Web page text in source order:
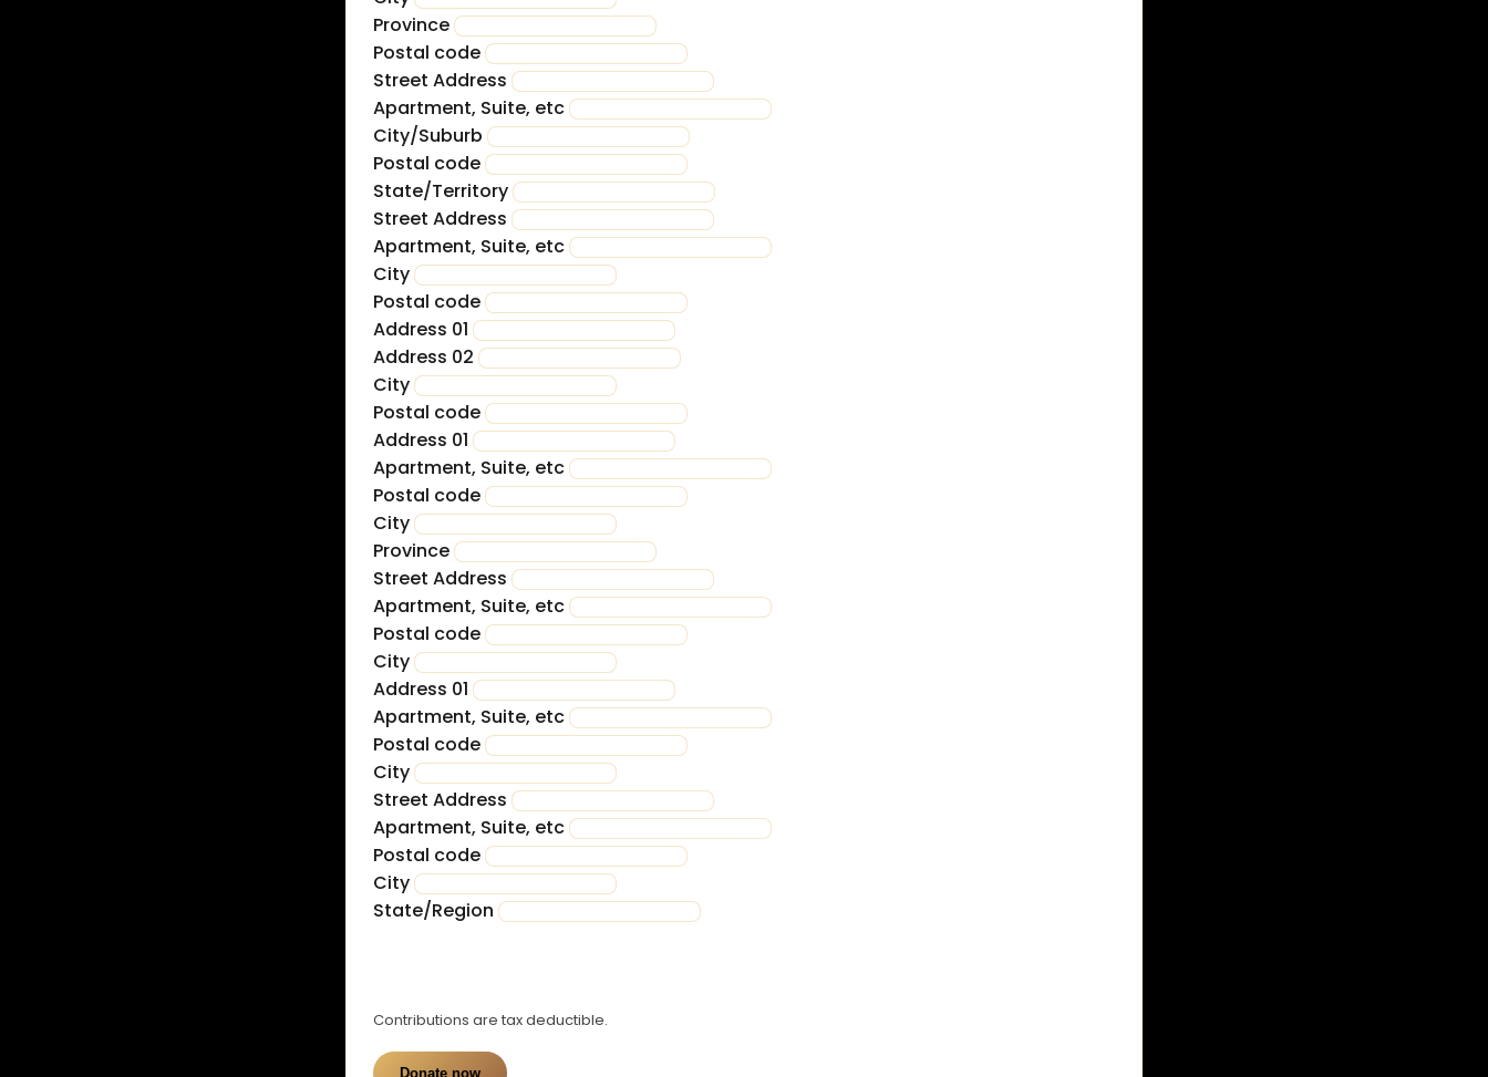
Province
Postal code
Street Address
Apartment, Suite, etc
City/Suburb
Postal code
State/Territory
Street Address
Apartment, Suite, etc
City
Postal code
Address 01
Address 02
City
Postal code
Address 01
Apartment, Suite, etc
Postal code
City
Province
Street Address
Apartment, Suite, etc
Postal code
City
Address 01
Apartment, Suite, etc
Postal code
City
Street Address
Apartment, Suite, etc
Postal code
City
State/Region
Contributions are tax deductible.